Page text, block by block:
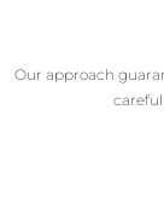
Our approach
careful